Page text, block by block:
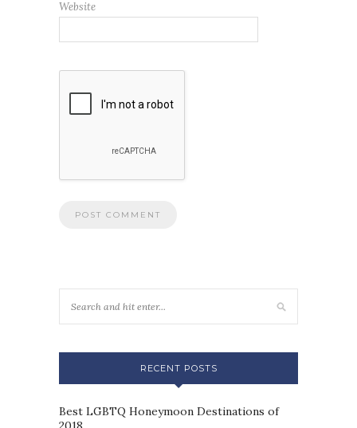
Website
RECENT POSTS
Best LGBTQ Honeymoon Destinations of